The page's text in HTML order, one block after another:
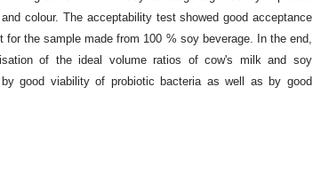
colour. The acceptability test showedgood acceptance
for the sample made from 100 % soy beverage. In the end,
of the ideal volume ratios of cow's milk and soy
good viability of probiotic bacteria as well as by good